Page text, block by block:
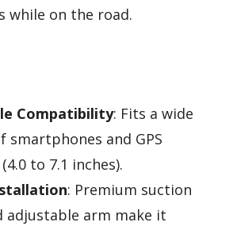
while on the road.
Compatibility: Fits a wide
smartphones and GPS
to 7.1 inches).
: Premium suction
adjustable arm make it